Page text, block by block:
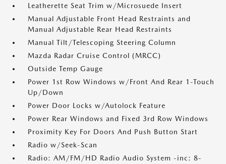
Leatherette Seat Trim w/Microsuede Insert
Manual Adjustable Front Head Restraints and
Manual Adjustable Rear Head Restraints
Manual Tilt/Telescoping Steering Column
Mazda Radar Cruise Control (MRCC)
Outside Temp Gauge
Power 1st Row Windows w/Front And Rear 1-Touch
Up/Down
Power Door Locks w/Autolock Feature
Power Rear Windows and Fixed 3rd Row Windows
Proximity Key For Doors And Push Button Start
Radio w/Seek-Scan
Radio: AM/FM/HD Radio Audio System -inc: 8-